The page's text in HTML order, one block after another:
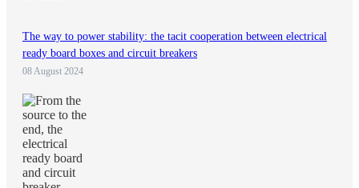
The way to power stability: the tacit cooperation between electrical
ready board boxes and circuit breakers
08 August 2024